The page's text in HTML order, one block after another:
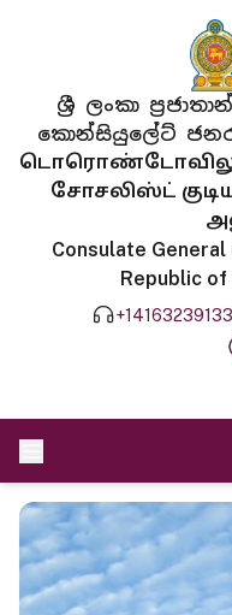
ශ්‍රී ලංකා
කොන්සියුලේට්
சோசலிஸ்ட்
Consulate
Republic of
+14163239133